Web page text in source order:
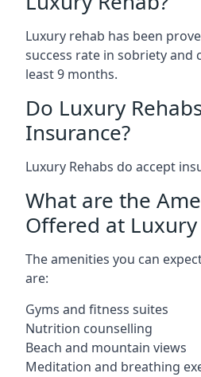
Luxury rehab has been
success rate in sobriety and
least 9 months.
Do Luxury
Insurance?
Luxury Rehabs do accept
What are the
Offered at Luxury
The amenities you can
are:
Gyms and fitness suites
Nutrition counselling
Beach and mountain views
Meditation and breathing